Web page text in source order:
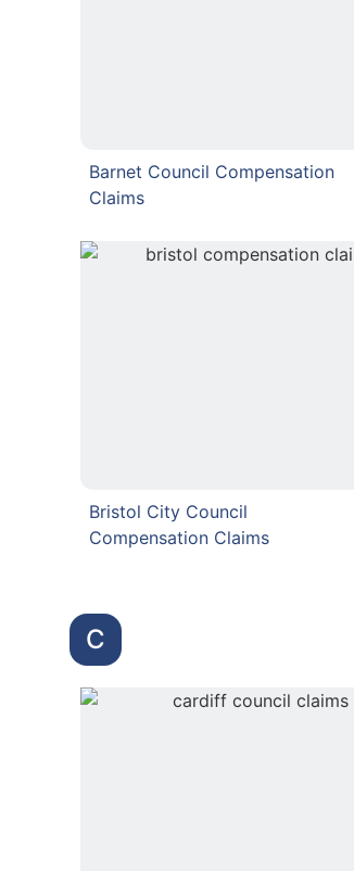
Barnet Council Compensation
Claims
Bristol City Council
Compensation Claims
C